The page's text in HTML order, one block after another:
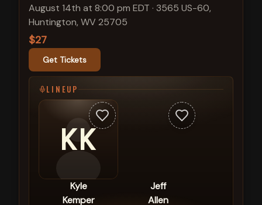
August 14th at 8:00 pm EDT · 3565 US-60,
Huntington, WV 25705
$27
Get Tickets
LINEUP
KK
Kyle
Kemper
Jeff
Allen